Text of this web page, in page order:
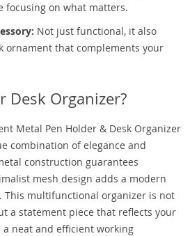
focusing on what matters.
Not just functional, it also
ornament that complements your
Desk Organizer?
Metal Pen Holder & Desk Organizer
combination of elegance and
construction guarantees
mesh design adds a modern
This multifunctional organizer is not
a statement piece that reflects your
neat and efficient working